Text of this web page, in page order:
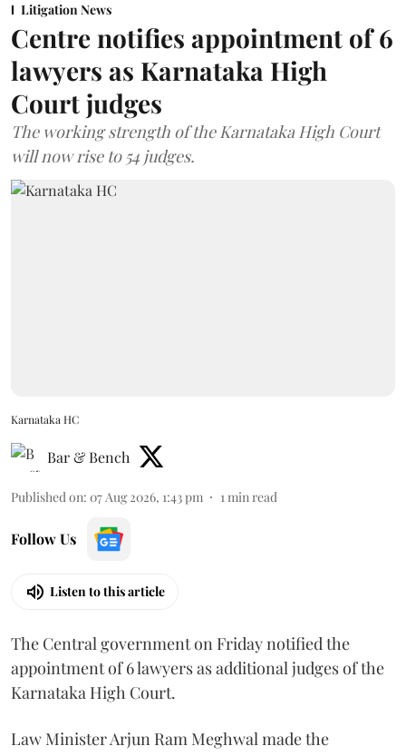
Litigation News
Centre notifies appointment of 6
lawyers as Karnataka High
Court judges
The working strength of the Karnataka High Court
will now rise to 54 judges.
Karnataka HC
Bar & Bench
Published on: 07 Aug 2026, 1:43 pm 1 min read
Follow Us
Listen to this article
The Central government on Friday notified the
appointment of 6 lawyers as additional judges of the
Karnataka High Court.
Law Minister Arjun Ram Meghwal made the